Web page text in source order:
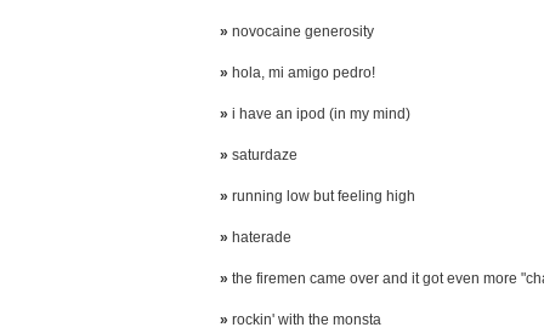
» novocaine generosity
» hola, mi amigo pedro!
» i have an ipod (in my mind)
» saturdaze
» running low but feeling high
» haterade
» the firemen came over and it got even more
» rockin' with the monsta